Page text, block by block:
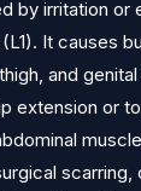
by irritation or
It causes
and
extension or
scarring,